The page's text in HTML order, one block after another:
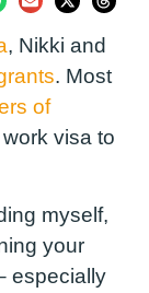
, Nikki and
. Most
of
visa to
myself,
your
especially